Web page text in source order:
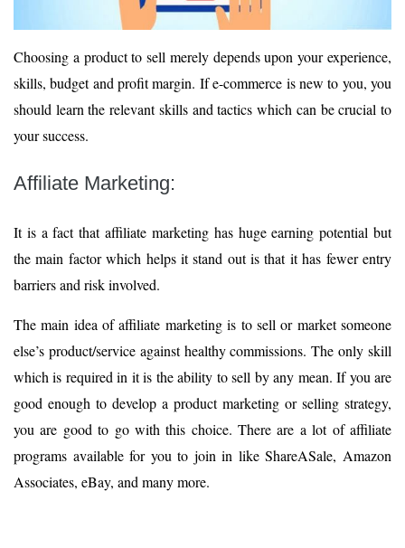
Choosing a product to sell merely depends upon your experience,
skills, budget and profit margin. If e-commerce is new to you, you
should learn the relevant skills and tactics which can be crucial to
your success.
Affiliate Marketing:
It is a fact that affiliate marketing has huge earning potential but
the main factor which helps it stand out is that it has fewer entry
barriers and risk involved.
The main idea of affiliate marketing is to sell or market someone
else’s product/service against healthy commissions. The only skill
which is required in it is the ability to sell by any mean. If you are
good enough to develop a product marketing or selling strategy,
you are good to go with this choice. There are a lot of affiliate
programs available for you to join in like ShareASale, Amazon
Associates, eBay, and many more.